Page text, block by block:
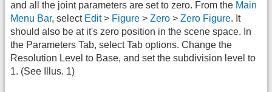
and all the joint parameters are set to zero. From the Main
Menu Bar, select Edit> Figure > Zero > Zero Figure. It
should also be at it's zero position in the scene space. In
the Parameters Tab, select Tab options. Change the
Resolution Level to Base, and set the subdivision level to
1. (See Illus. 1)